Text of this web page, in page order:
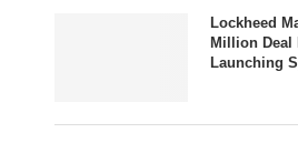
Lockheed
Million Deal
Launching